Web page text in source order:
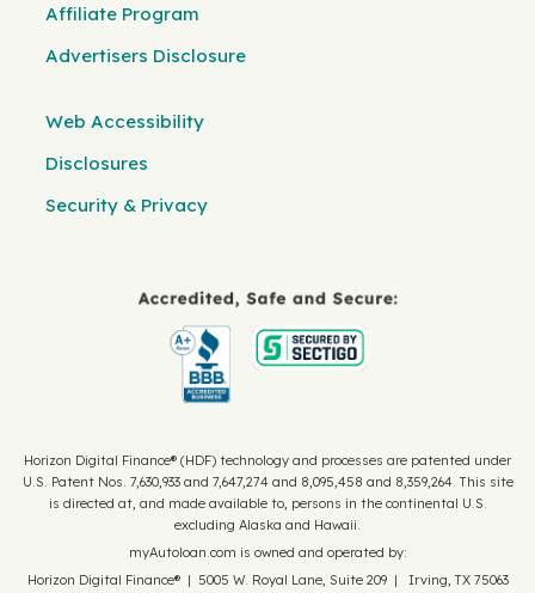
Affiliate Program
Advertisers Disclosure
Web Accessibility
Disclosures
Security & Privacy
Horizon Digital Finance® (HDF) technology and processes are patented under
U.S. Patent Nos. 7,630,933 and 7,647,274 and 8,095,458 and 8,359,264. This site
is directed at, and made available to, persons in the continental U.S.
excluding Alaska and Hawaii.
myAutoloan.com is owned and operated by:
Horizon Digital Finance® | 5005 W. Royal Lane, Suite 209 | Irving, TX 75063